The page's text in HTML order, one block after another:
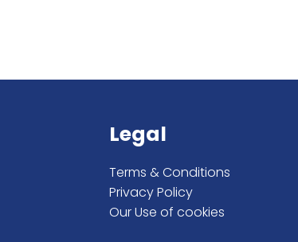
Legal
Terms & Conditions
Privacy Policy
Our Use of cookies